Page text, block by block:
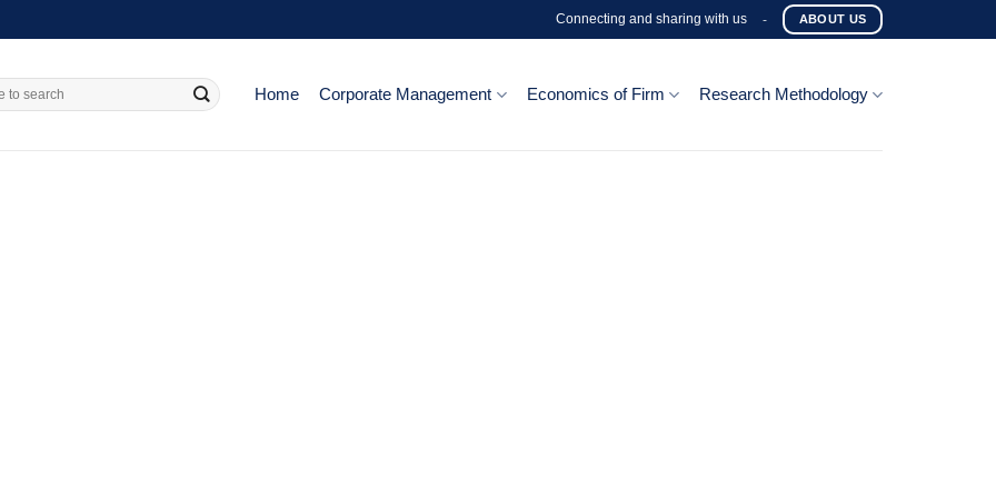
Connecting and sharing with us - ABOUT US
Home Corporate Management Economics of Firm Research Methodology